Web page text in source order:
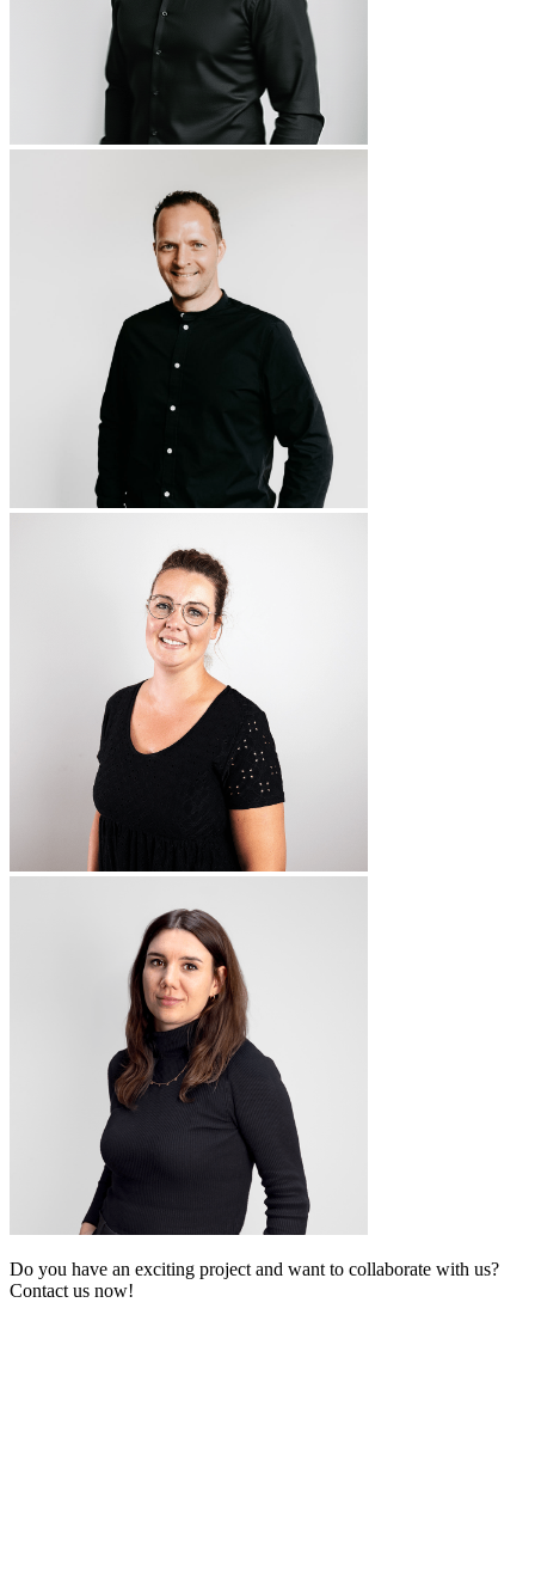
Do you have an exciting project and want to collaborate with us?
Contact us now!